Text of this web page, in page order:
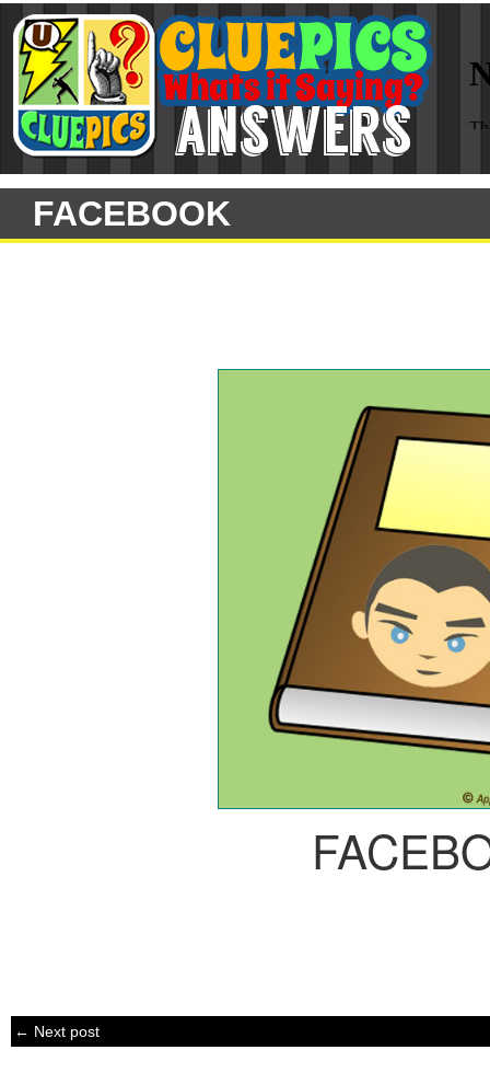
FACEBOOK
← Next post